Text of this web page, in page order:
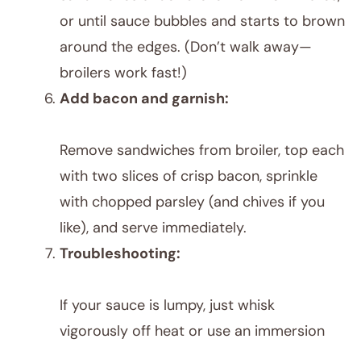
or until sauce bubbles and starts to brown
around the edges. (Don’t walk away—
broilers work fast!)
Add bacon and garnish:
Remove sandwiches from broiler, top each
with two slices of crisp bacon, sprinkle
with chopped parsley (and chives if you
like), and serve immediately.
Troubleshooting:
If your sauce is lumpy, just whisk
vigorously off heat or use an immersion